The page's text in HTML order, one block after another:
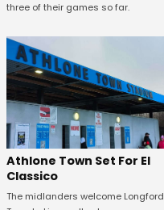
three of their games so far.
Athlone Town Set For El
Classico
The midlanders welcome Longford